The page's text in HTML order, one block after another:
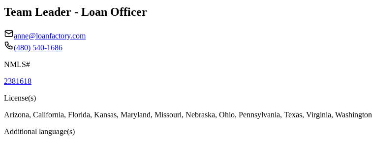
Team Leader - Loan Officer
anne@loanfactory.com
(480) 540-1686
NMLS#
2381618
License(s)
Arizona, California, Florida, Kansas, Maryland, Missouri, Nebraska, Ohio, Pennsylvania, Texas, Virginia, Washington
Additional language(s)